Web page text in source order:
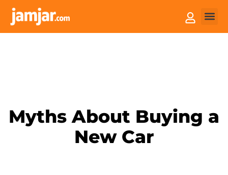
Myths About Buying a
New Car